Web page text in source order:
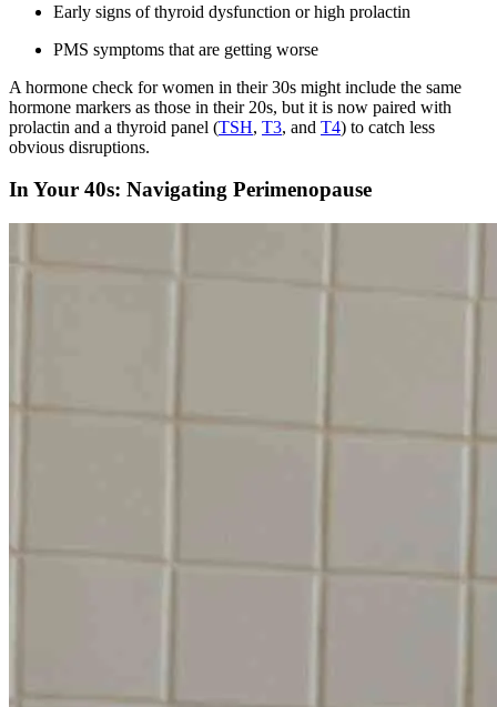
Early signs of thyroid dysfunction or high prolactin
PMS symptoms that are getting worse
A hormone check for women in their 30s might include the same
hormone markers as those in their 20s, but it is now paired with
prolactin and a thyroid panel (TSH, T3, and T4) to catch less
obvious disruptions.
In Your 40s: Navigating Perimenopause